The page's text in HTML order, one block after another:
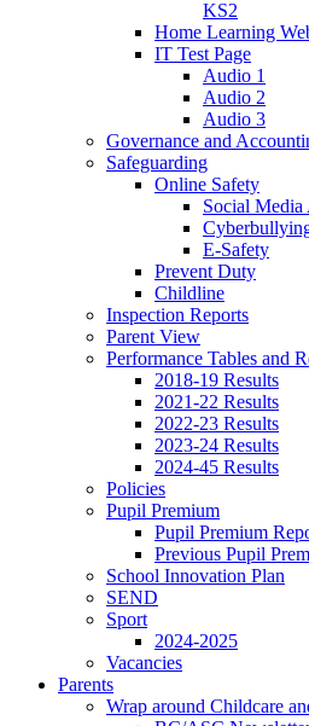
KS2
Home Learning
IT Test Page
Audio 1
Audio 2
Audio 3
Governance and
Safeguarding
Online Safety
Social Media
E-Safety
Prevent Duty
Childline
Inspection Reports
Parent View
Performance Tables and
2018-19 Results
2021-22 Results
2022-23 Results
2023-24 Results
2024-45 Results
Policies
Pupil Premium
Pupil Premium
Previous Pupil
School Innovation Plan
SEND
Sport
2024-2025
Vacancies
Parents
Wrap around Childcare